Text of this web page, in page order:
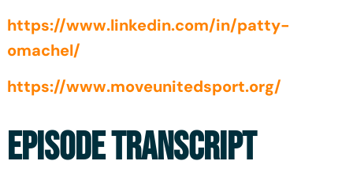
https://www.linkedin.com/in/patty-
omachel/
https://www.moveunitedsport.org/
EPISODE TRANSCRIPT